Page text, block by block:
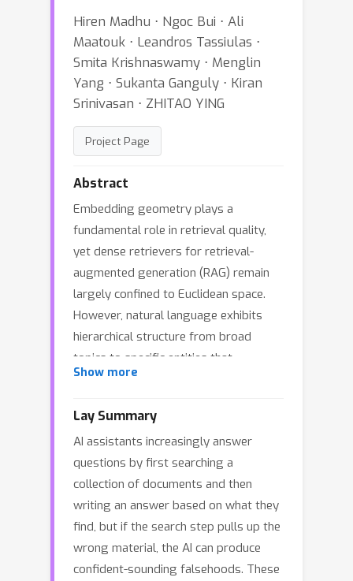
Hiren Madhu ⋅ Ngoc Bui ⋅ Ali
Maatouk ⋅ Leandros Tassiulas ⋅
Smita Krishnaswamy ⋅ Menglin
Yang ⋅ Sukanta Ganguly ⋅ Kiran
Srinivasan ⋅ ZHITAO YING
Project Page
Abstract
Embedding geometry plays a
fundamental role in retrieval quality,
yet dense retrievers for retrieval-
augmented generation (RAG) remain
largely confined to Euclidean space.
However, natural language exhibits
hierarchical structure from broad
topics to specific entities that
Euclidean embeddings fail to preserve,
documents to appear spuriously
similar and increasing hallucination risk.
To address these limitations, we
introduce hyperbolic dense retrieval,
developing two model variants in the
Lorentz model of hyperbolic space:
HyTE-FH, a fully hyperbolic
transformer, and HyTE-H, a hybrid
Show more
Lay Summary
AI assistants increasingly answer
questions by first searching a
collection of documents and then
writing an answer based on what they
find, but if the search step pulls up the
wrong material, the AI can produce
confident-sounding falsehoods. These